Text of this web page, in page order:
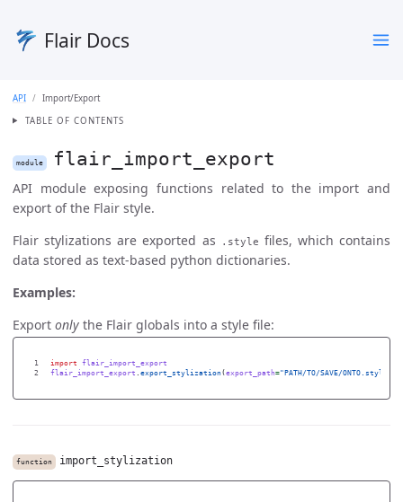
Flair Docs
API
Import/Export
TABLE OF CONTENTS
module flair_import_export
API module exposing functions related to the import and
export of the Flair style.
Flair stylizations are exported as
.style files, which contains
data stored as text-based python dictionaries.
Examples:
Export only the Flair globals into a style file:
1
import
flair_import_export
flair_import_export . export_stylization(export_path=" PATH/TO/SAVE/ONTO.style
function import_stylization